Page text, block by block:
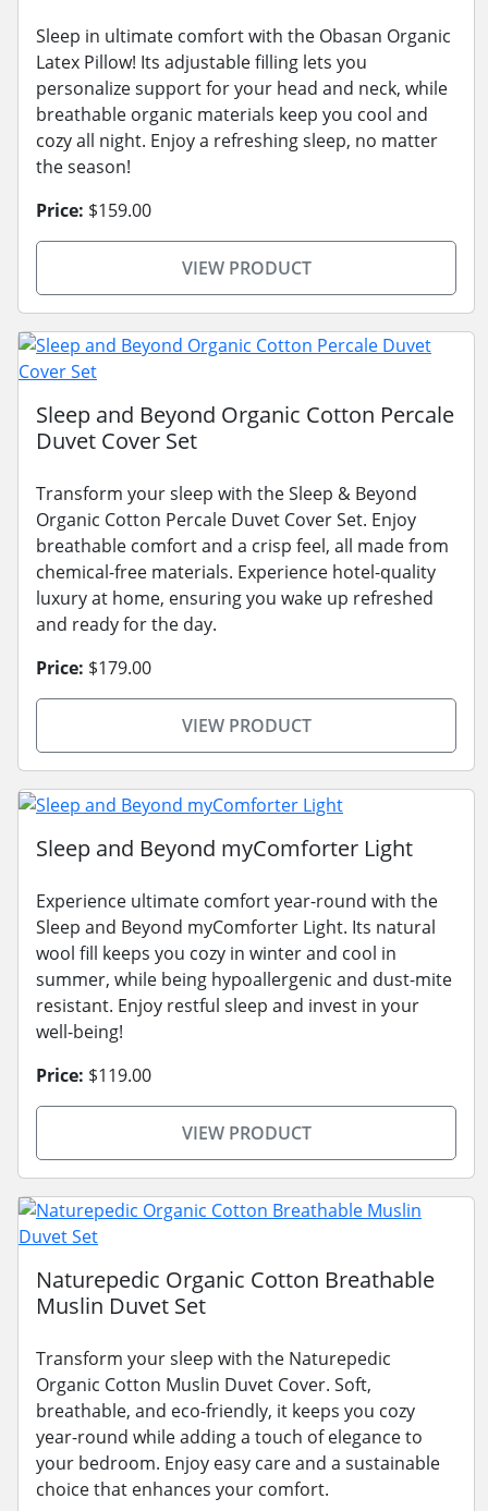
Sleep in ultimate comfort with the Obasan Organic
Latex Pillow! Its adjustable filling lets you
personalize support for your head and neck, while
breathable organic materials keep you cool and
cozy all night. Enjoy a refreshing sleep, no matter
the season!
Price: $159.00
VIEW PRODUCT
Sleep and Beyond Organic Cotton Percale
Duvet Cover Set
Transform your sleep with the Sleep & Beyond
Organic Cotton Percale Duvet Cover Set. Enjoy
breathable comfort and a crisp feel, all made from
chemical-free materials. Experience hotel-quality
luxury at home, ensuring you wake up refreshed
and ready for the day.
Price: $179.00
VIEW PRODUCT
Sleep and Beyond myComforter Light
Experience ultimate comfort year-round with the
Sleep and Beyond myComforter Light. Its natural
wool fill keeps you cozy in winter and cool in
summer, while being hypoallergenic and dust-mite
resistant. Enjoy restful sleep and invest in your
well-being!
Price: $119.00
VIEW PRODUCT
Naturepedic Organic Cotton Breathable
Muslin Duvet Set
Transform your sleep with the Naturepedic
Organic Cotton Muslin Duvet Cover. Soft,
breathable, and eco-friendly, it keeps you cozy
year-round while adding a touch of elegance to
your bedroom. Enjoy easy care and a sustainable
choice that enhances your comfort.